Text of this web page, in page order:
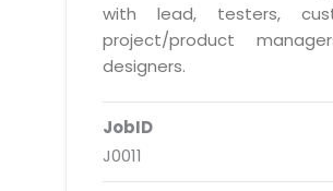
Microsoft Exchange Email
Smarter Email
Managed Windows Cloud Hosting
Amazon Web Services
Microsoft Azure
IBM Soft Layer
Managed IT Services
Colocation Services
with lead, testers,
project/product
designers.
JobID
J0011